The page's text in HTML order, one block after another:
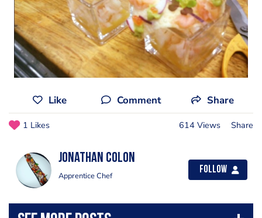
Like Comment Share
1 Likes 614 Views Share
Jonathan Colon
Apprentice Chef
Follow